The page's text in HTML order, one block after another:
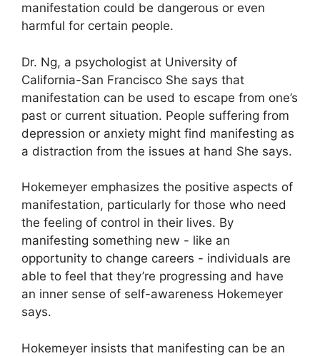
manifestation could be dangerous or even
harmful for certain people.
Dr. Ng, a psychologist at University of
California-San Francisco She says that
manifestation can be used to escape from one’s
past or current situation. People suffering from
depression or anxiety might find manifesting as
a distraction from the issues at hand She says.
Hokemeyer emphasizes the positive aspects of
manifestation, particularly for those who need
the feeling of control in their lives. By
manifesting something new - like an
opportunity to change careers - individuals are
able to feel that they’re progressing and have
an inner sense of self-awareness Hokemeyer
says.
Hokemeyer insists that manifesting can be an